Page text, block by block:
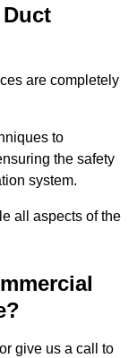
are completely
to
the safety
system.
all aspects of the
give us a call to